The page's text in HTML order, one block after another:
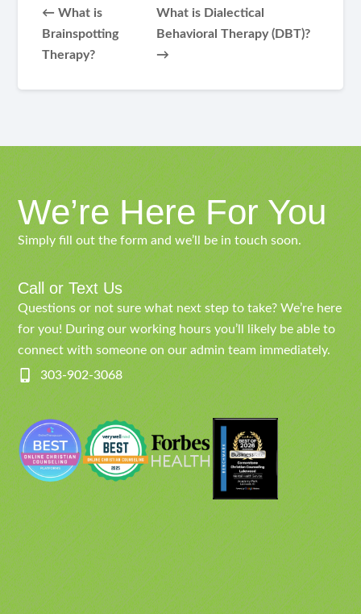
← What is
Brainspotting
Therapy?
What is Dialectical
Behavioral Therapy (DBT)?
→
We’re Here For You
Simply fill out the form and we’ll be in touch soon.
Call or Text Us
Questions or not sure what next step to take? We’re here
for you! During our working hours you’ll likely be able to
connect with someone on our admin team immediately.
303-902-3068